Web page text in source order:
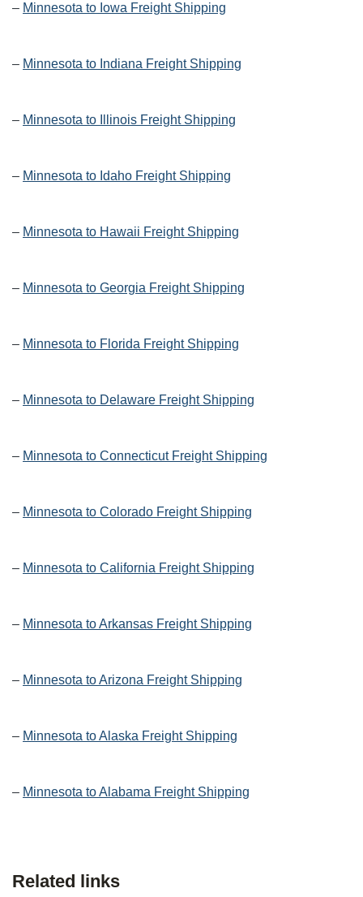
– Minnesota to Iowa Freight Shipping
– Minnesota to Indiana Freight Shipping
– Minnesota to Illinois Freight Shipping
– Minnesota to Idaho Freight Shipping
– Minnesota to Hawaii Freight Shipping
– Minnesota to Georgia Freight Shipping
– Minnesota to Florida Freight Shipping
– Minnesota to Delaware Freight Shipping
– Minnesota to Connecticut Freight Shipping
– Minnesota to Colorado Freight Shipping
– Minnesota to California Freight Shipping
– Minnesota to Arkansas Freight Shipping
– Minnesota to Arizona Freight Shipping
– Minnesota to Alaska Freight Shipping
– Minnesota to Alabama Freight Shipping
Related links